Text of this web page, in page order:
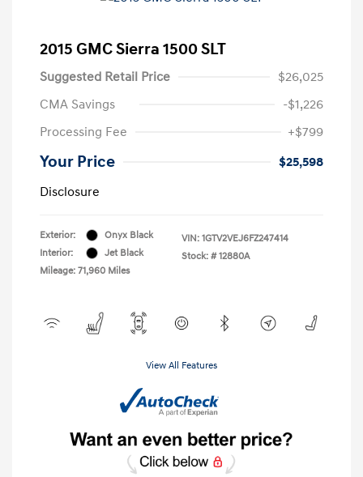
2015 GMC Sierra 1500 SLT
Suggested Retail Price
$26,025
CMA Savings
-$1,226
Processing Fee
+$799
Your Price
$25,598
Disclosure
Exterior:
Onyx Black
Interior:
Jet Black
Mileage: 71,960 Miles
VIN: 1GTV2VEJ6FZ247414
Stock: # 12880A
View All Features